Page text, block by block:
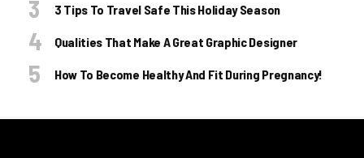
3 Tips To Travel Safe This Holiday Season
Qualities That Make A Great Graphic Designer
How To Become Healthy And Fit During Pregnancy!